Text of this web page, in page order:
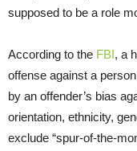
supposed to be a role
According to the FBI, a
offense against a
by an offender’s bias
orientation, ethnicity,
exclude “spur-of-the-